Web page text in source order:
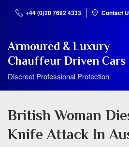
+44 (0)20 7692 4333 Contact
Armoured & Luxury
Chauffeur Driven Cars
Discreet Professional Protection
British Woman
Knife Attack In